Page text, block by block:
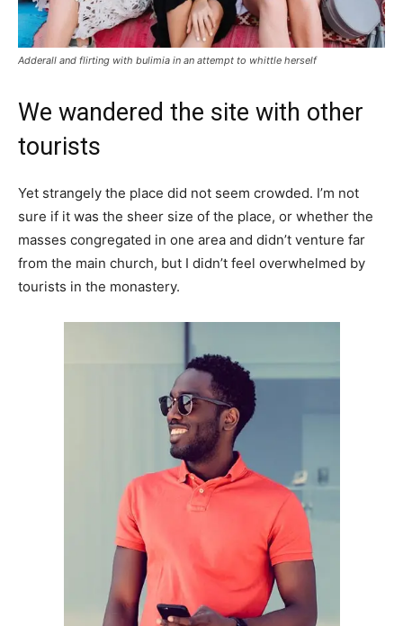
Adderall and flirting with bulimia in an attempt to whittle herself
We wandered the site with other
tourists
Yet strangely the place did not seem crowded. I’m not
sure if it was the sheer size of the place, or whether the
masses congregated in one area and didn’t venture far
from the main church, but I didn’t feel overwhelmed by
tourists in the monastery.